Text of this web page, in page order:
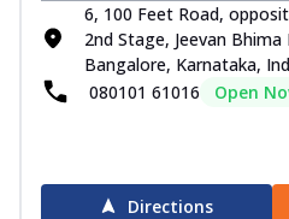
6, 100 Feet Road,
2nd Stage, Jeevan
Bangalore, Karnataka,
080101 61016
Open
Directions